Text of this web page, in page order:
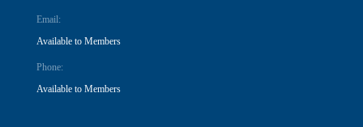
Email:
Available to Members
Phone:
Available to Members